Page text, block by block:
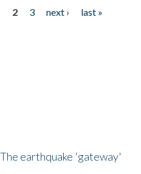
2 3 next ›
last »
earthquake 'gateway'